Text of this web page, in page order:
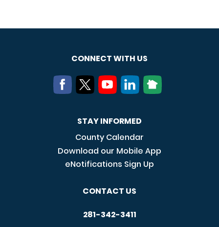
CONNECT WITH US
STAY INFORMED
County Calendar
Download our Mobile App
eNotifications Sign Up
CONTACT US
281-342-3411